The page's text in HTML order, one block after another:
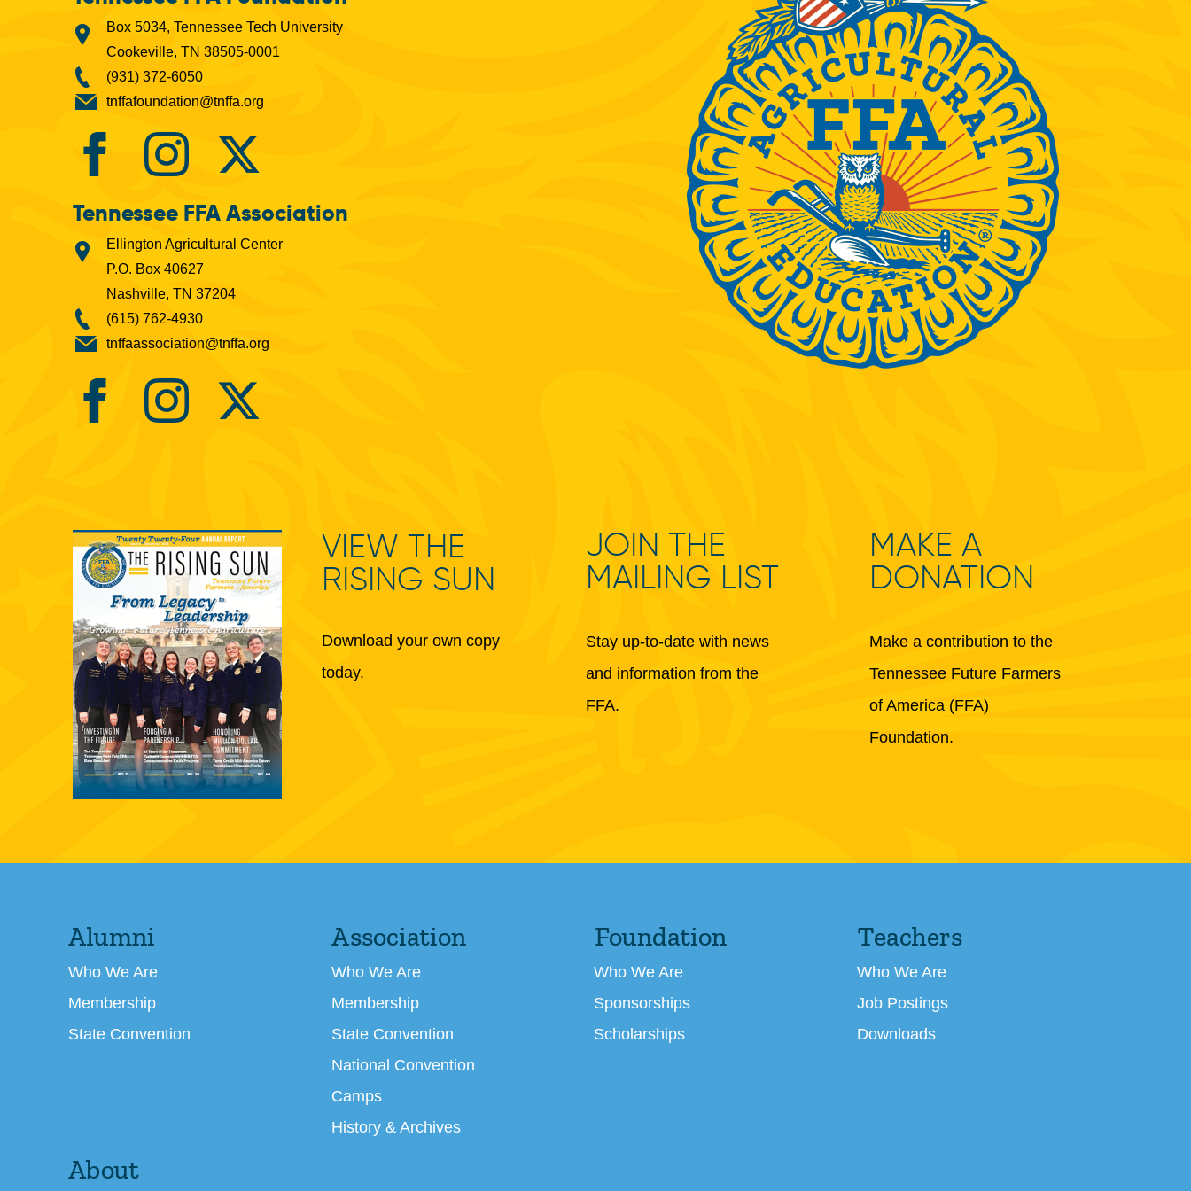
Box 5034, Tennessee Tech University
Cookeville, TN 38505-0001
(931) 372-6050
tnffafoundation@tnffa.org
Tennessee FFA Association
Ellington Agricultural Center
P.O. Box 40627
Nashville, TN 37204
(615) 762-4930
tnffaassociation@tnffa.org
VIEW THE
RISING SUN
Download your own copy
today.
JOIN THE
MAILING LIST
Stay up-to-date with news
and information from the
FFA.
MAKE A
DONATION
Make a contribution to the
Tennessee Future Farmers
of America (FFA)
Foundation.
Alumni
Who We Are
Membership
State Convention
Association
Who We Are
Membership
State Convention
National Convention
Camps
History & Archives
Foundation
Who We Are
Sponsorships
Scholarships
Teachers
Who We Are
Job Postings
Downloads
About